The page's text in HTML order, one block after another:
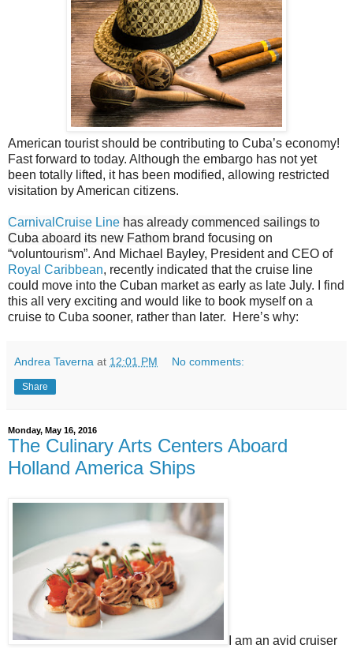
American tourist should be contributing to Cuba’s economy!
Fast forward to today. Although the embargo has not yet
been totally lifted, it has been modified, allowing restricted
visitation by American citizens.
CarnivalCruise Line has already commenced sailings to
Cuba aboard its new Fathom brand focusing on
“voluntourism”. And Michael Bayley, President and CEO of
Royal Caribbean, recently indicated that the cruise line
could move into the Cuban market as early as late July. I find
this all very exciting and would like to book myself on a
cruise to Cuba sooner, rather than later. Here’s why:
Andrea Taverna at 12:01 PM No comments:
Share
Monday, May 16, 2016
The Culinary Arts Centers Aboard
Holland America Ships
I am an avid cruiser